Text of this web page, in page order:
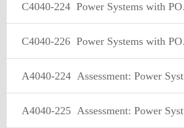
C4040-224 Power Systems with POWER7 Common Technical Sales Skills -v2
C4040-226 Power Systems with POWER7 and IBM i Technical Sales Skills -v2
A4040-224 Assessment: Power Systems with POWER7 Common Technical Sales Skills -v2
A4040-225 Assessment: Power Systems with POWER7 and AIX Technical Sales Skills -v2